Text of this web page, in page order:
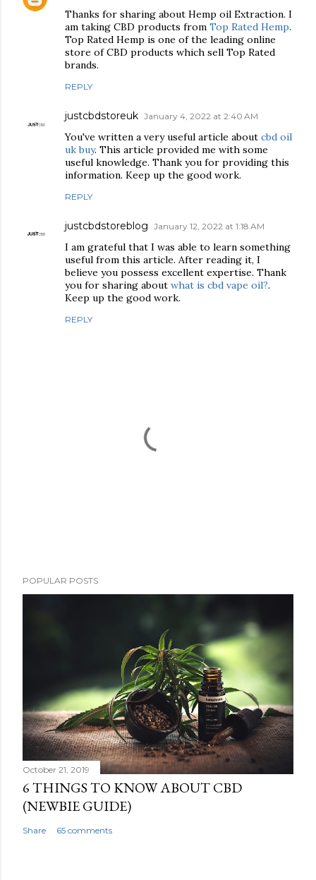
Thanks for sharing about Hemp oil Extraction. I
am taking CBD products from Top Rated Hemp.
Top Rated Hemp is one of the leading online
store of CBD products which sell Top Rated
brands.
REPLY
justcbdstoreuk January 4, 2022 at 2:40 AM
You've written a very useful article about cbd oil
uk buy. This article provided me with some
useful knowledge. Thank you for providing this
information. Keep up the good work.
REPLY
justcbdstoreblog January 12, 2022 at 1:18 AM
I am grateful that I was able to learn something
useful from this article. After reading it, I
believe you possess excellent expertise. Thank
you for sharing about what is cbd vape oil?.
Keep up the good work.
REPLY
o
m
e
t
POPULAR POSTS
October 21, 2019
6 THINGS TO KNOW ABOUT CBD
(NEWBIE GUIDE)
Share 65 comments